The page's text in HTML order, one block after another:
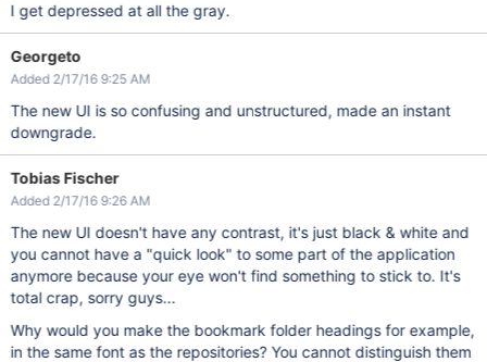
I get depressed at all the gray.
Georgeto
Added 2/17/16 9:25 AM
The new UI is so confusing and unstructured, made an instant
downgrade.
Tobias Fischer
Added 2/17/16 9:26 AM
The new UI doesn't have any contrast, it's just black & white and
you cannot have a "quick look" to some part of the application
anymore because your eye won't find something to stick to. It's
total crap, sorry guys...
Why would you make the bookmark folder headings for example,
in the same font as the repositories? You cannot distinguish them